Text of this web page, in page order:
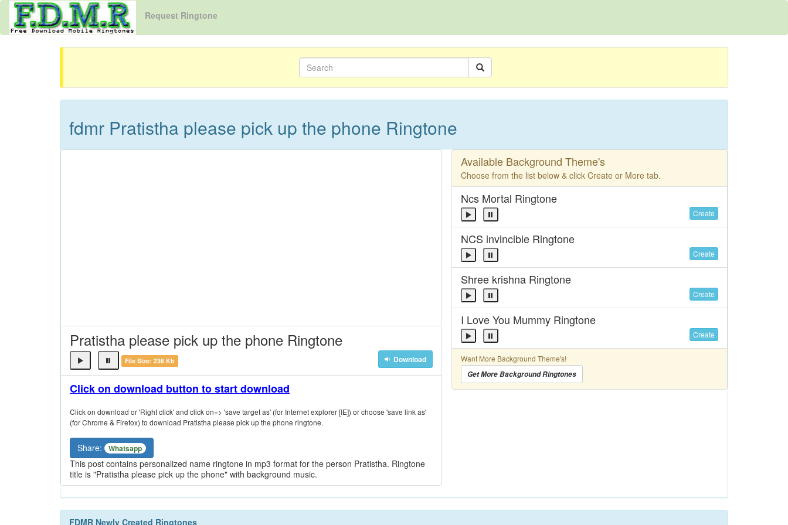
Request Ringtone
fdmr Pratistha please pick up the phone Ringtone
Pratistha please pick up the phone Ringtone
File Size: 236 Kb Download
Click on download button to start download
Click on download or 'Right click' and click on=> 'save target as' (for Internet explorer [IE]) or choose 'save link as'
(for Chrome & Firefox) to download Pratistha please pick up the phone ringtone.
Share: Whatsapp
This post contains personalized name ringtone in mp3 format for the person Pratistha. Ringtone
title is "Pratistha please pick up the phone" with background music.
Available Background Theme's
Choose from the list below & click Create or More tab.
Ncs Mortal Ringtone
Create
NCS invincible Ringtone
Create
Shree krishna Ringtone
Create
I Love You Mummy Ringtone
Create
Want More Background Theme's!
Get More Background Ringtones
FDMR Newly Created Ringtones